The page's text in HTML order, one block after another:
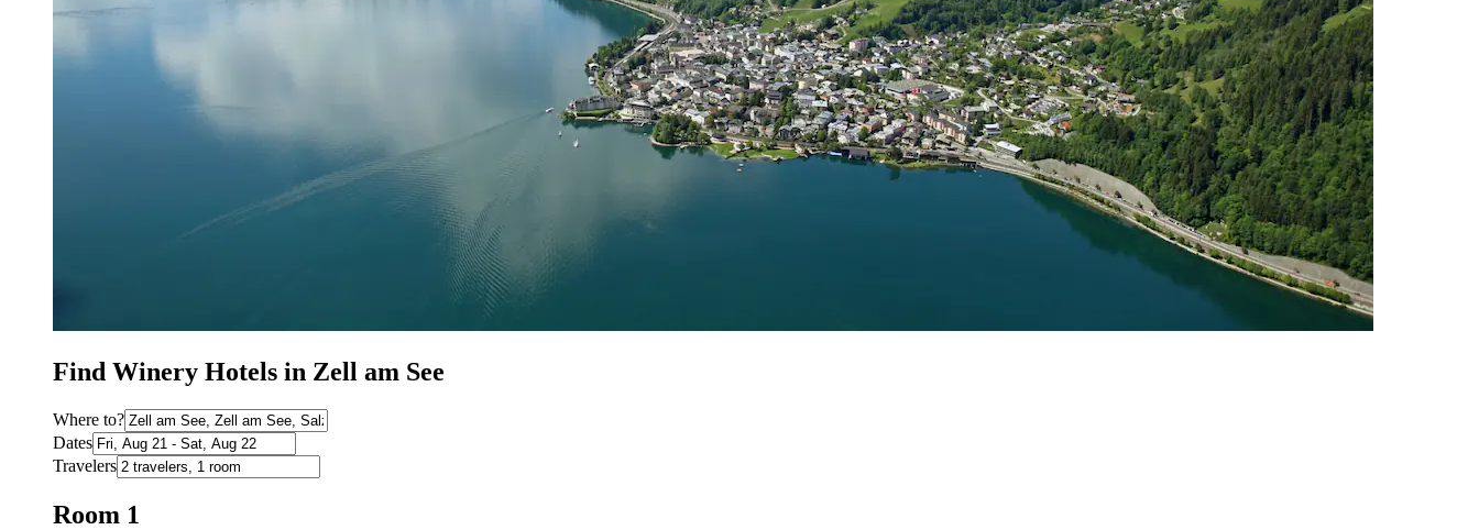
Find Winery Hotels in Zell am See
Where to?
Dates
Travelers
Room 1